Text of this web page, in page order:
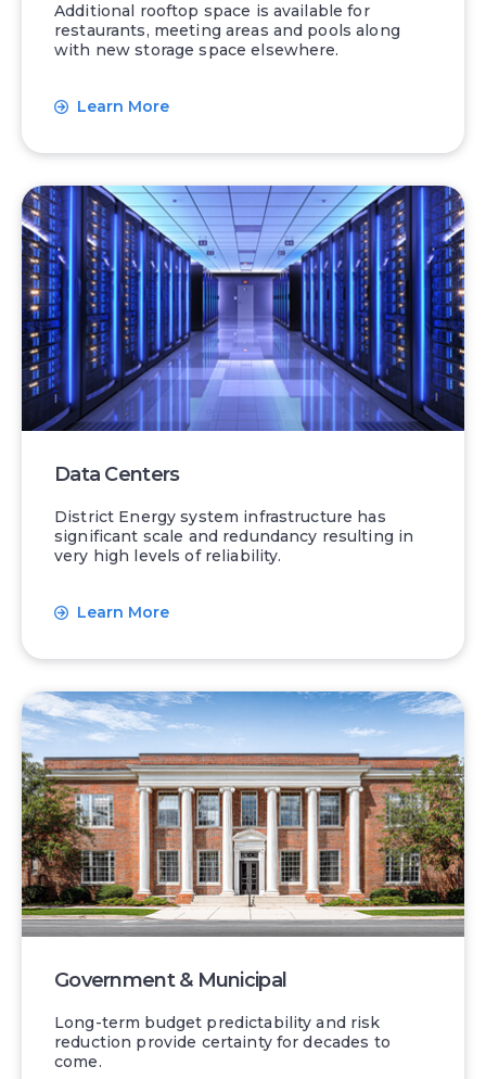
Additional rooftop space is available for
restaurants, meeting areas and pools along
with new storage space elsewhere.
Learn More
Data Centers
District Energy system infrastructure has
significant scale and redundancy resulting in
very high levels of reliability.
Learn More
Government & Municipal
Long-term budget predictability and risk
reduction provide certainty for decades to
come.